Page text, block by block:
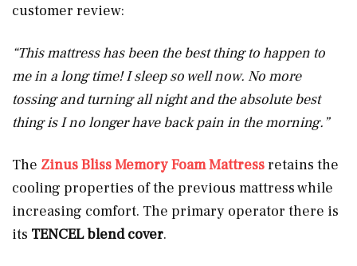
customer review:
“This mattress has been the best thing to happen to
me in a long time! I sleep so well now. No more
tossing and turning all night and the absolute best
thing is I no longer have back pain in the morning.”
The Zinus Bliss Memory Foam Mattressretains the
cooling properties of the previous mattress while
increasing comfort. The primary operator there is
its TENCEL blend cover.